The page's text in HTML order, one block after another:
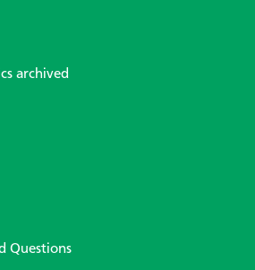
archived
Questions